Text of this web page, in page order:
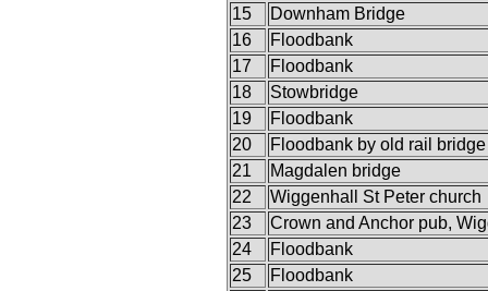
15
Downham Bridge
16
Floodbank
17
Floodbank
18
Stowbridge
19
Floodbank
20
Floodbank by old rail bridge
21
Magdalen bridge
22
Wiggenhall St Peter church
23
Crown and Anchor pub,
24
Floodbank
25
Floodbank